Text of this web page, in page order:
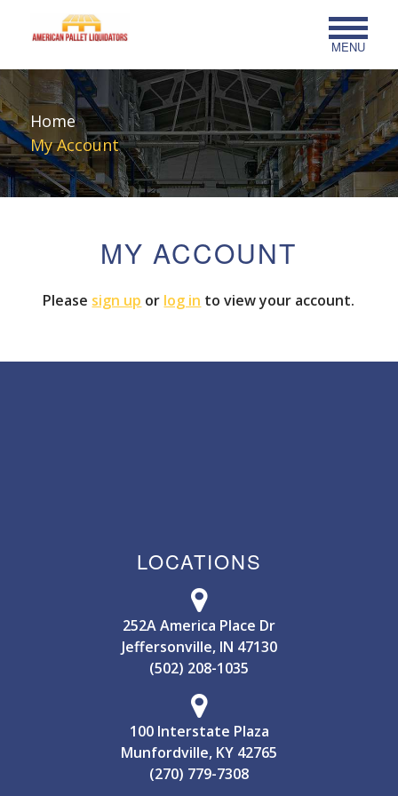
MENU
Home
My Account
MY ACCOUNT
Please sign up or log in to view your account.
LOCATIONS
252A America Place Dr
Jeffersonville, IN 47130
(502) 208-1035
100 Interstate Plaza
Munfordville, KY 42765
(270) 779-7308